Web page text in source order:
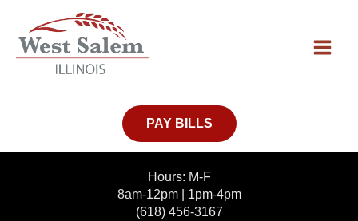
content
PAY BILLS
Hours: M-F
8am-12pm | 1pm-4pm
(618) 456-3167